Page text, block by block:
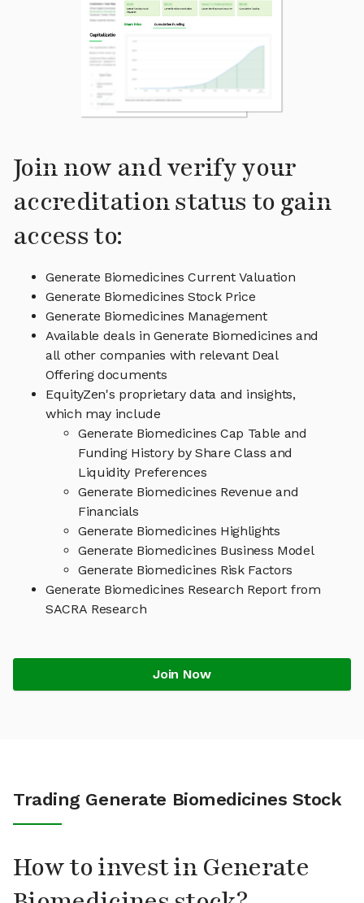
Join now and verify your
accreditation status to gain
access to:
Generate Biomedicines Current Valuation
Generate Biomedicines Stock Price
Generate Biomedicines Management
Available deals in Generate Biomedicines and
all other companies with relevant Deal
Offering documents
EquityZen's proprietary data and insights,
which may include
Generate Biomedicines Cap Table and
Funding History by Share Class and
Liquidity Preferences
Generate Biomedicines Revenue and
Financials
Generate Biomedicines Highlights
Generate Biomedicines Business Model
Generate Biomedicines Risk Factors
Generate Biomedicines Research Report from
SACRA Research
Join Now
Trading Generate Biomedicines Stock
How to invest in Generate